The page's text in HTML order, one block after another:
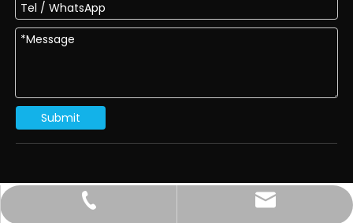
sales@dragon-abrasives.com
Submit